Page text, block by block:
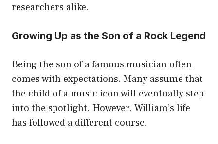
researchers alike.
Growing Up as the Son of a Rock Legend
Being the son of a famous musician often
comes with expectations. Many assume that
the child of a music icon will eventually step
into the spotlight. However, William’s life
has followed a different course.